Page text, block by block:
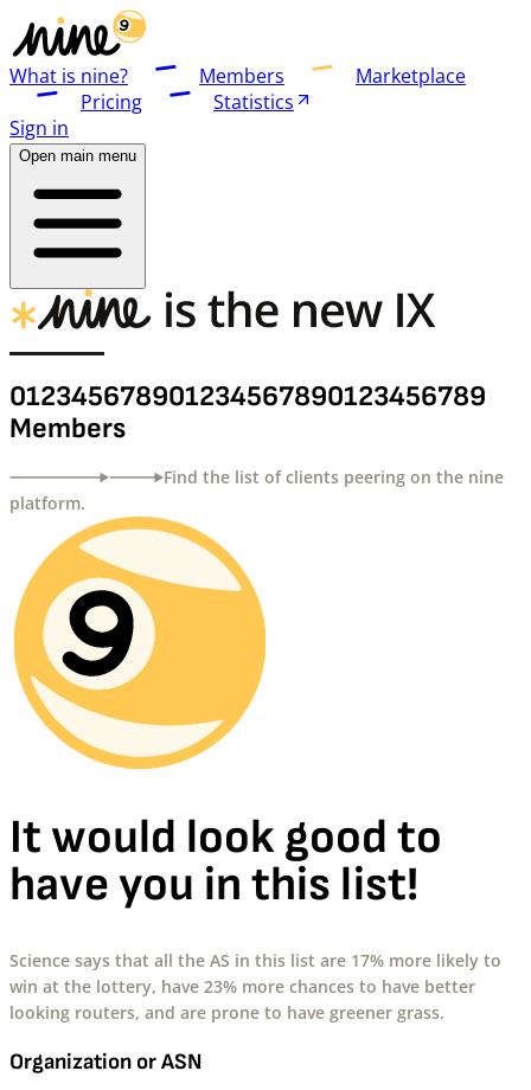
What is nine? Members
Marketplace
Pricing
Statistics
Sign in
Open main menu
012345678901234567890123456789
Members
Find the list of clients peering on the nine
platform.
It would look good to
have you in this list!
Science says that all the AS in this list are 17% more likely to
win at the lottery, have 23% more chances to have better
looking routers, and are prone to have greener grass.
Organization or ASN